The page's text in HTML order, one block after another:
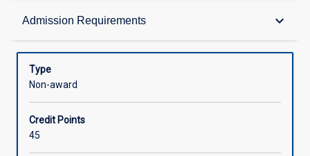
Admission Requirements keyboard_arrow_down
Admission Requirements
Structure
Type
Non-award
Credit Points
45